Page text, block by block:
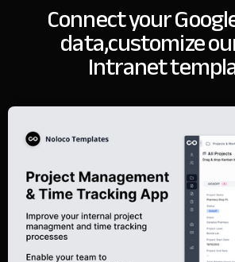
Connect your
data,customize
Intranet